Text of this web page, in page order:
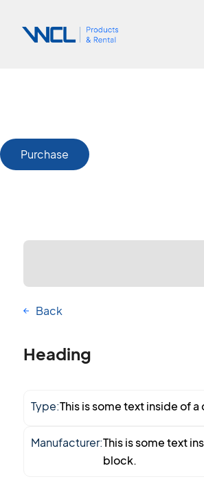
Purchase
Back
Heading
Type:This is some text inside of
Manufacturer:This is some text
block.